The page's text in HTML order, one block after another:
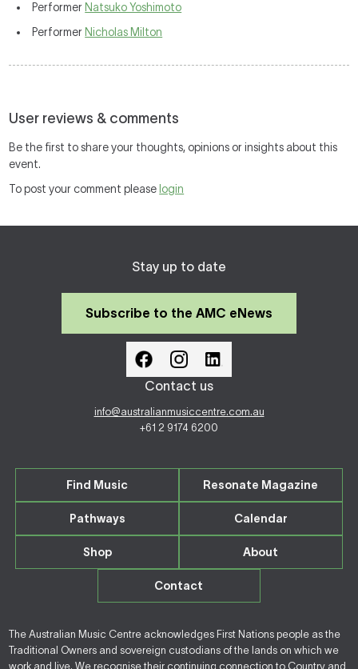
Performer Natsuko Yoshimoto
Performer Nicholas Milton
User reviews & comments
Be the first to share your thoughts, opinions or insights about this
event.
To post your comment please login
Stay up to date
Subscribe to the AMC eNews
Contact us
info@australianmusiccentre.com.au
+61 2 9174 6200
Find Music Resonate Magazine
Pathways Calendar
Shop About
Contact
The Australian Music Centre acknowledges First Nations people as the
Traditional Owners and sovereign custodians of the lands on which we
work and live. We recognise their continuing connection to Country and